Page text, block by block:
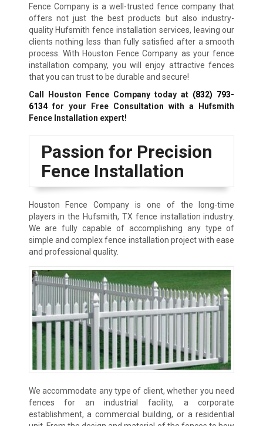
Fence Company is a well-trusted fence company that
offers not just the best products but also industry-
quality Hufsmith fence installation services, leaving our
clients nothing less than fully satisfied after a smooth
process. With Houston Fence Company as your fence
installation company, you will enjoy attractive fences
that you can trust to be durable and secure!
Call Houston Fence Company today at (832) 793-
6134for your Free Consultation with a Hufsmith
Fence Installation expert!
Passion for Precision
Fence Installation
Houston Fence Company is one of the long-time
players in the Hufsmith, TX fence installation industry.
We are fully capable of accomplishing any type of
simple and complex fence installation project with ease
and professional quality.
We accommodate any type of client, whether you need
fences for an industrial facility, a corporate
establishment, a commercial building, or a residential